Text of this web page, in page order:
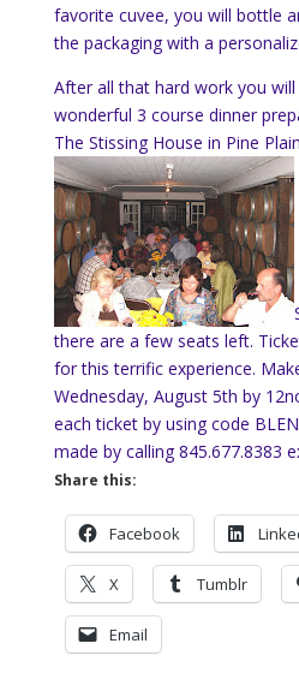
favorite cuvee, you will bottle
the packaging with a
After all that hard work you
wonderful 3 course dinner
The Stissing House in Pine
there are a few seats left.
for this terrific experience.
Wednesday, August 5th by
each ticket by using code
made by calling 845.677.8383
Share this:
Facebook
X Tumblr
Email